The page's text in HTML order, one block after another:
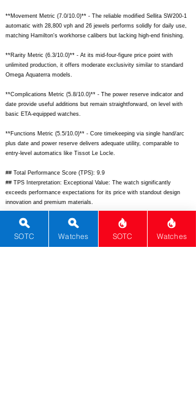
**Movement Metric (7.0/10.0)** - The reliable modified Sellita SW200-1
automatic with 28,800 vph and 26 jewels performs solidly for daily use,
matching Hamilton's workhorse calibers but lacking high-end finishing.
**Rarity Metric (6.3/10.0)** - At its mid-four-figure price point with
unlimited production, it offers moderate exclusivity similar to standard
Omega Aquaterra models.
**Complications Metric (5.8/10.0)** - The power reserve indicator and
date provide useful additions but remain straightforward, on level with
basic ETA-equipped watches.
**Functions Metric (5.5/10.0)** - Core timekeeping via single hand/arc
plus date and power reserve delivers adequate utility, comparable to
entry-level automatics like Tissot Le Locle.
## Total Performance Score (TPS): 9.9
## TPS Interpretation: Exceptional Value: The watch significantly
exceeds performance expectations for its price with standout design
innovation and premium materials.
## WM Collector Grade: A+
strong versatility and innovation, delivering superior value well below its
SOTC Watches SOTC Watches